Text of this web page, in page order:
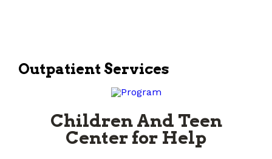
Outpatient Services
Children And Teen
Center for Help